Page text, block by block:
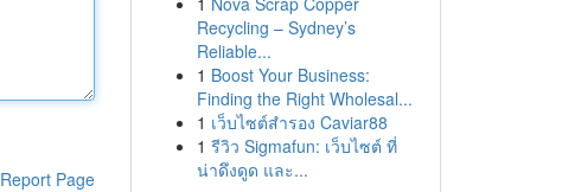
Report Page
Recycling – Sydney’s
Reliable...
1 Boost Your Business:
Finding the Right Wholesal...
1 เว็บไซต์สำรอง Caviar88
1 รีวิว Sigmafun: เว็บไซต์ ที่
น่าดึงดูด และ...